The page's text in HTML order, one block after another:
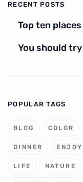
RECENT POSTS
Top ten
You should
POPULAR TAGS
BLOG COLOR
DINNER ENJOY
LIFE NATURE